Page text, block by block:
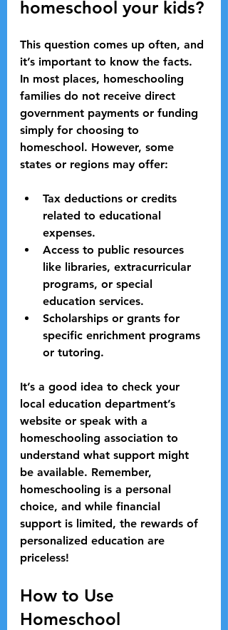
homeschool your kids?
This question comes up often, and
it’s important to know the facts.
In most places, homeschooling
families do not receive direct
government payments or funding
simply for choosing to
homeschool. However, some
states or regions may offer:
Tax deductions or credits
related to educational
expenses.
Access to public resources
like libraries, extracurricular
programs, or special
education services.
Scholarships or grants for
specific enrichment programs
or tutoring.
It’s a good idea to check your
local education department’s
website or speak with a
homeschooling association to
understand what support might
be available. Remember,
homeschooling is a personal
choice, and while financial
support is limited, the rewards of
personalized education are
priceless!
How to Use
Homeschool